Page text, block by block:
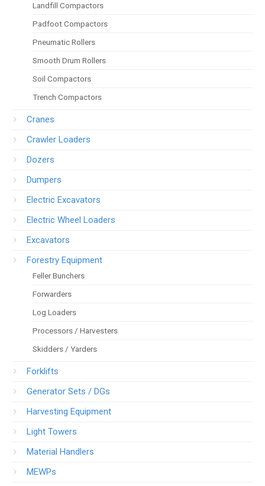
Landfill Compactors
Padfoot Compactors
Pneumatic Rollers
Smooth Drum Rollers
Soil Compactors
Trench Compactors
Cranes
Crawler Loaders
Dozers
Dumpers
Electric Excavators
Electric Wheel Loaders
Excavators
Forestry Equipment
Feller Bunchers
Forwarders
Log Loaders
Processors / Harvesters
Skidders / Yarders
Forklifts
Generator Sets / DGs
Harvesting Equipment
Light Towers
Material Handlers
MEWPs